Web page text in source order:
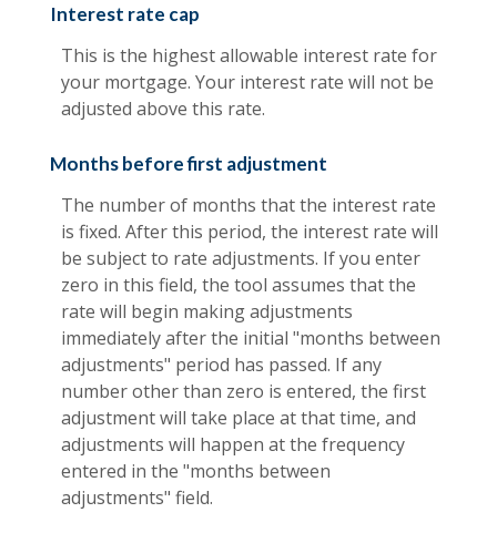
Interest rate cap
This is the highest allowable interest rate for
your mortgage. Your interest rate will not be
adjusted above this rate.
Months before first adjustment
The number of months that the interest rate
is fixed. After this period, the interest rate will
be subject to rate adjustments. If you enter
zero in this field, the tool assumes that the
rate will begin making adjustments
immediately after the initial "months between
adjustments" period has passed. If any
number other than zero is entered, the first
adjustment will take place at that time, and
adjustments will happen at the frequency
entered in the "months between
adjustments" field.